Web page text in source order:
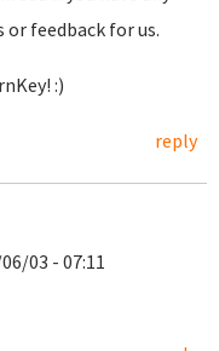
feedback for us.
:)
reply
03 - 07:11